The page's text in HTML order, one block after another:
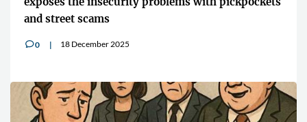
and street scams
v0 18 December 2025